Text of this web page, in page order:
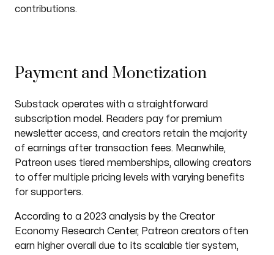
contributions.
Payment and Monetization
Substack operates with a straightforward
subscription model. Readers pay for premium
newsletter access, and creators retain the majority
of earnings after transaction fees. Meanwhile,
Patreon uses tiered memberships, allowing creators
to offer multiple pricing levels with varying benefits
for supporters.
According to a 2023 analysis by the Creator
Economy Research Center, Patreon creators often
earn higher overall due to its scalable tier system,